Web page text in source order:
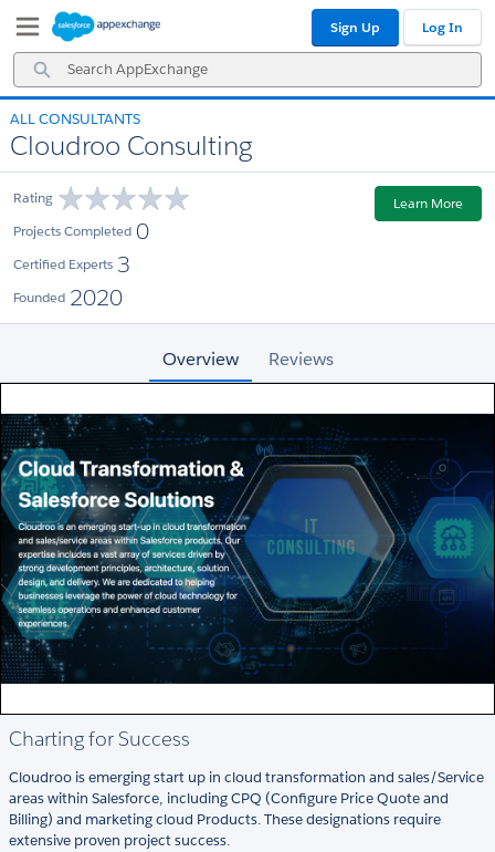
Navigation
Main
Content
Search
AppExchange
Sign Up Log In
ALL CONSULTANTS
Cloudroo Consulting
Rating
Projects Completed 0
Certified Experts 3
Founded 2020
Learn More
Overview Reviews
Charting for Success
Cloudroo is emerging start up in cloud transformation and sales/Service
areas within Salesforce, including CPQ (Configure Price Quote and
Billing) and marketing cloud Products. These designations require
extensive proven project success.